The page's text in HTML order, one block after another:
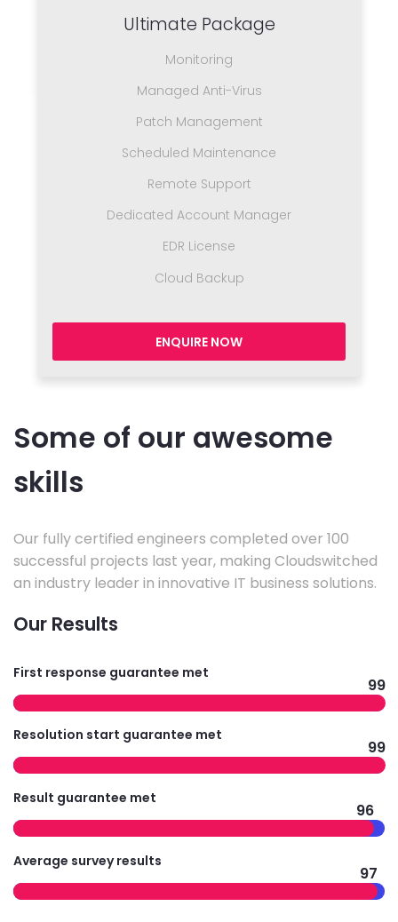
Ultimate Package
Monitoring
Managed Anti-Virus
Patch Management
Scheduled Maintenance
Remote Support
Dedicated Account Manager
EDR License
Cloud Backup
ENQUIRE NOW
Some of our awesome
skills
Our fully certified engineers completed over 100
successful projects last year, making Cloudswitched
an industry leader in innovative IT business solutions.
Our Results
First response guarantee met
99
Resolution start guarantee met
99
Result guarantee met
96
Average survey results
97